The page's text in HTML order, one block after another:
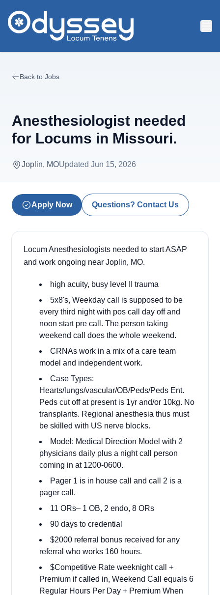
Back to Jobs
Anesthesiologist needed
for Locums in Missouri.
Joplin, MOUpdated Jun 15, 2026
Apply Now Questions? Contact Us
Locum Anesthesiologists needed to start ASAP
and work ongoing near Joplin, MO.
high acuity, busy level II trauma
5x8's, Weekday call is supposed to be
every third night with pos call day off and
noon start pre call. The person taking
weekend call does the whole weekend.
CRNAs work in a mix of a care team
model and independent work.
Case Types:
Hearts/lungs/vascular/OB/Peds/Peds Ent.
Peds cut off at present is 1yr and/or 10kg. No
transplants. Regional anesthesia thus must
be skilled with US nerve blocks.
Model: Medical Direction Model with 2
physicians daily plus a night call person
coming in at 1200-0600.
Pager 1 is in house call and call 2 is a
pager call.
11 ORs– 1 OB, 2 endo, 8 ORs
90 days to credential
$2000 referral bonus received for any
referral who works 160 hours.
$Competitive Rate weeknight call +
Premium if called in, Weekend Call equals 6
Regular Hours Per Day + Premium When